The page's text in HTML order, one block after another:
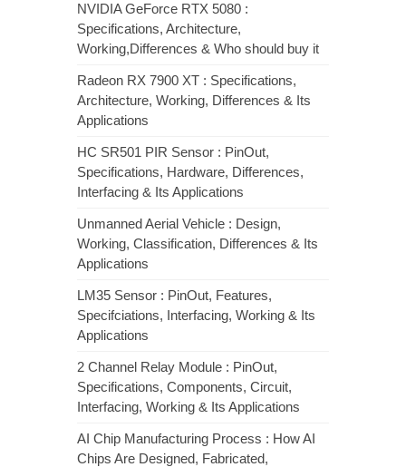
NVIDIA GeForce RTX 5080 :
Specifications, Architecture,
Working,Differences & Who should buy it
Radeon RX 7900 XT : Specifications,
Architecture, Working, Differences & Its
Applications
HC SR501 PIR Sensor : PinOut,
Specifications, Hardware, Differences,
Interfacing & Its Applications
Unmanned Aerial Vehicle : Design,
Working, Classification, Differences & Its
Applications
LM35 Sensor : PinOut, Features,
Specifciations, Interfacing, Working & Its
Applications
2 Channel Relay Module : PinOut,
Specifications, Components, Circuit,
Interfacing, Working & Its Applications
AI Chip Manufacturing Process : How AI
Chips Are Designed, Fabricated,